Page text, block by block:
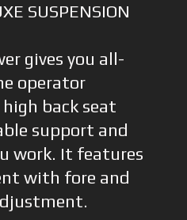
SUSPENSION
gives you all-
operator
back seat
support and
work. It features
with fore and